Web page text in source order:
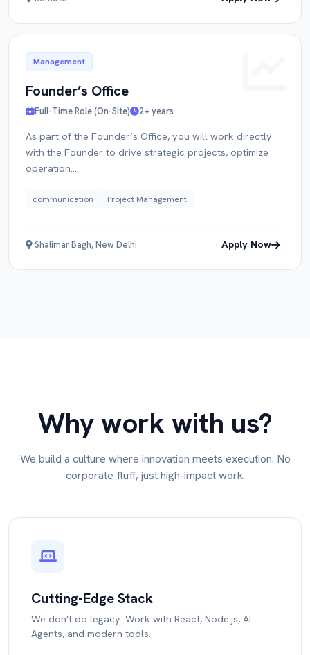
Management
Founder’s Office
Full-Time Role (On-Site) 2+ years
As part of the Founder’s Office, you will work directly
with the Founder to drive strategic projects, optimize
operation...
communication Project Management
Shalimar Bagh, New Delhi Apply Now
Why work with us?
We build a culture where innovation meets execution. No
corporate fluff, just high-impact work.
Cutting-Edge Stack
We don't do legacy. Work with React, Node.js, AI
Agents, and modern tools.